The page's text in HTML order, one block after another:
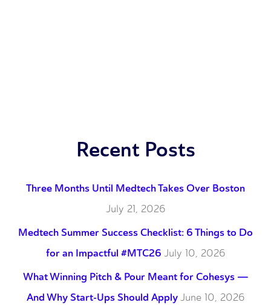
Recent Posts
Three Months Until Medtech Takes Over Boston
July 21, 2026
Medtech Summer Success Checklist: 6 Things to Do
for an Impactful #MTC26 July 10, 2026
What Winning Pitch & Pour Meant for Cohesys —
And Why Start-Ups Should Apply June 10, 2026